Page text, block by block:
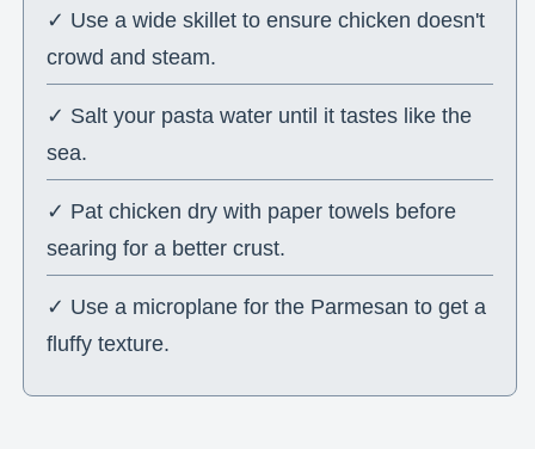
✓ Use a wide skillet to ensure chicken doesn't
crowd and steam.
✓ Salt your pasta water until it tastes like the
sea.
✓ Pat chicken dry with paper towels before
searing for a better crust.
✓ Use a microplane for the Parmesan to get a
fluffy texture.